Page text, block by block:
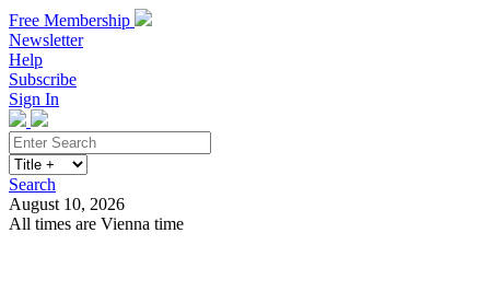
Free Membership
Newsletter
Help
Subscribe
Sign In
Search
August 10, 2026
All times are Vienna time